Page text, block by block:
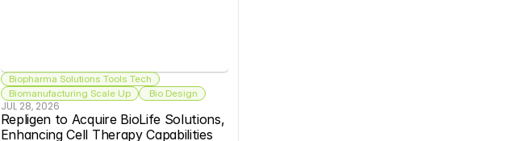
Biopharma Solutions Tools Tech
Biomanufacturing Scale Up
Bio Design
JUL 28, 2026
Repligen to Acquire BioLife Solutions,
Enhancing Cell Therapy Capabilities